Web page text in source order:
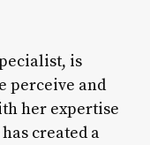
is
perceive and
her expertise
created a